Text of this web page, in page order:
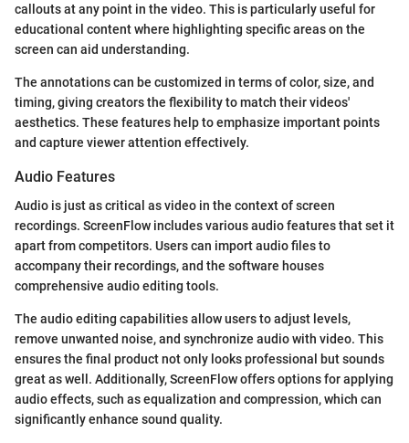
callouts at any point in the video. This is particularly useful for
educational content where highlighting specific areas on the
screen can aid understanding.
The annotations can be customized in terms of color, size, and
timing, giving creators the flexibility to match their videos'
aesthetics. These features help to emphasize important points
and capture viewer attention effectively.
Audio Features
Audio is just as critical as video in the context of screen
recordings. ScreenFlow includes various audio features that set it
apart from competitors. Users can import audio files to
accompany their recordings, and the software houses
comprehensive audio editing tools.
The audio editing capabilities allow users to adjust levels,
remove unwanted noise, and synchronize audio with video. This
ensures the final product not only looks professional but sounds
great as well. Additionally, ScreenFlow offers options for applying
audio effects, such as equalization and compression, which can
significantly enhance sound quality.